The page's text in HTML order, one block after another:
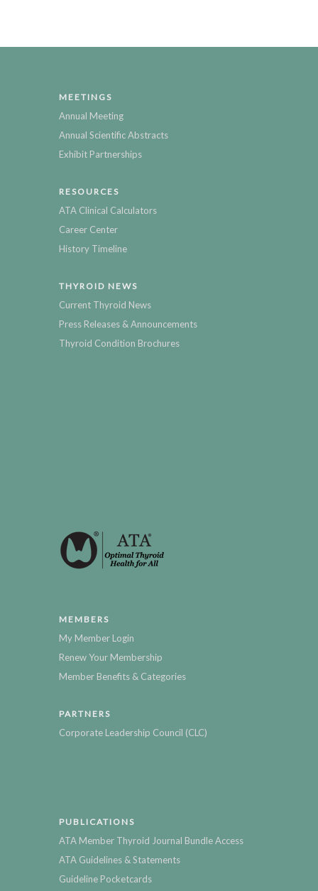
MEETINGS
Annual Meeting
Annual Scientific Abstracts
Exhibit Partnerships
RESOURCES
ATA Clinical Calculators
Career Center
History Timeline
THYROID NEWS
Current Thyroid News
Press Releases & Announcements
Thyroid Condition Brochures
MEMBERS
My Member Login
Renew Your Membership
Member Benefits & Categories
PARTNERS
Corporate Leadership Council (CLC)
PUBLICATIONS
ATA Member Thyroid Journal Bundle Access
ATA Guidelines & Statements
Guideline Pocketcards